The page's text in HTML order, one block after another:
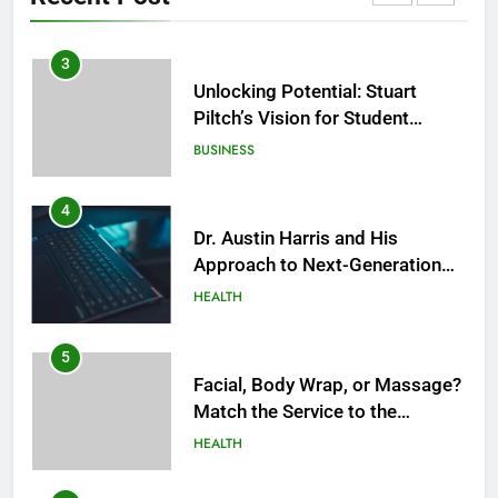
3
Unlocking Potential: Stuart
Piltch’s Vision for Student
Success
BUSINESS
4
Dr. Austin Harris and His
Approach to Next-Generation
Medical Treatments: Advancing
HEALTH
5
Facial, Body Wrap, or Massage?
Match the Service to the
Occasion
HEALTH